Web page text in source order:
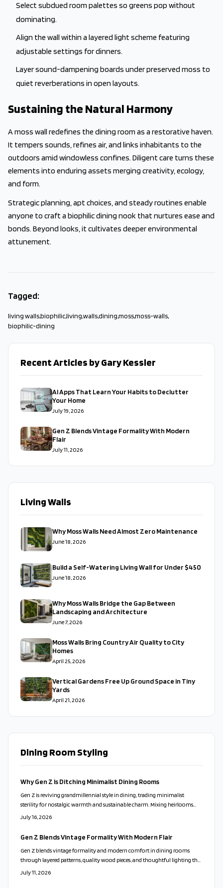
Select subdued room palettes so greens pop without
dominating.
Align the wall within a layered light scheme featuring
adjustable settings for dinners.
Layer sound-dampening boards under preserved moss to
quiet reverberations in open layouts.
Sustaining the Natural Harmony
A moss wall redefines the dining room as a restorative haven.
It tempers sounds, refines air, and links inhabitants to the
outdoors amid windowless confines. Diligent care turns these
elements into enduring assets merging creativity, ecology,
and form.
Strategic planning, apt choices, and steady routines enable
anyone to craft a biophilic dining nook that nurtures ease and
bonds. Beyond looks, it cultivates deeper environmental
attunement.
Tagged:
living walls,biophilic,living,walls,dining,moss,moss-walls,
biophilic-dining
Recent Articles by Gary Kessler
AI Apps That Learn Your Habits to Declutter
Your Home
July 19, 2026
Gen Z Blends Vintage Formality With Modern
Flair
July 11, 2026
Living Walls
Why Moss Walls Need Almost Zero Maintenance
June 18, 2026
Build a Self-Watering Living Wall for Under $450
June 18, 2026
Why Moss Walls Bridge the Gap Between
Landscaping and Architecture
June 7, 2026
Moss Walls Bring Country Air Quality to City
Homes
April 25, 2026
Vertical Gardens Free Up Ground Space in Tiny
Yards
April 21, 2026
Dining Room Styling
Why Gen Z Is Ditching Minimalist Dining Rooms
Gen Z is reviving grandmillennial style in dining, trading minimalist
sterility for nostalgic warmth and sustainable charm. Mixing heirlooms
with modern touches, this aesthetic celebrates personality, reuse, and
July 16, 2026
Gen Z Blends Vintage Formality With Modern Flair
Gen Z blends vintage formality and modern comfort in dining rooms
through layered patterns, quality wood pieces, and thoughtful lighting that
supports both gatherings and daily routines.
July 11, 2026